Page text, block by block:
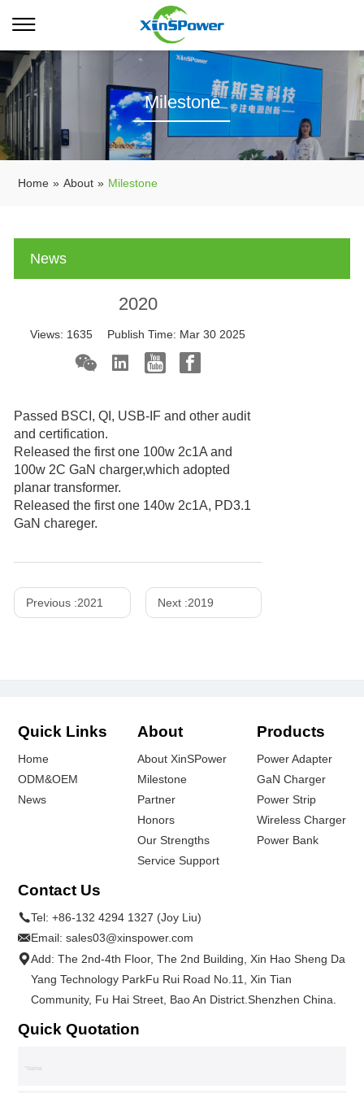
Milestone
Home » About » Milestone
News
2020
Views: 1635 Publish Time: Mar 30 2025
Passed BSCI, QI, USB-IF and other audit
and certification.
Released the first one 100w 2c1A and
100w 2C GaN charger,which adopted
planar transformer.
Released the first one 140w 2c1A, PD3.1
GaN chareger.
Previous :2021 Next :2019
Quick Links
Home
ODM&OEM
News
About
About XinSPower
Milestone
Partner
Honors
Our Strengths
Service Support
Products
Power Adapter
GaN Charger
Power Strip
Wireless Charger
Power Bank
Contact Us
Tel:+86-132 4294 1327 (Joy Liu)
Email:sales03@xinspower.com
Add: The 2nd-4th Floor, The 2nd Building, Xin Hao Sheng Da
Yang Technology ParkFu Rui Road No.11, Xin Tian
Community, Fu Hai Street, Bao An District.Shenzhen China.
Quick Quotation